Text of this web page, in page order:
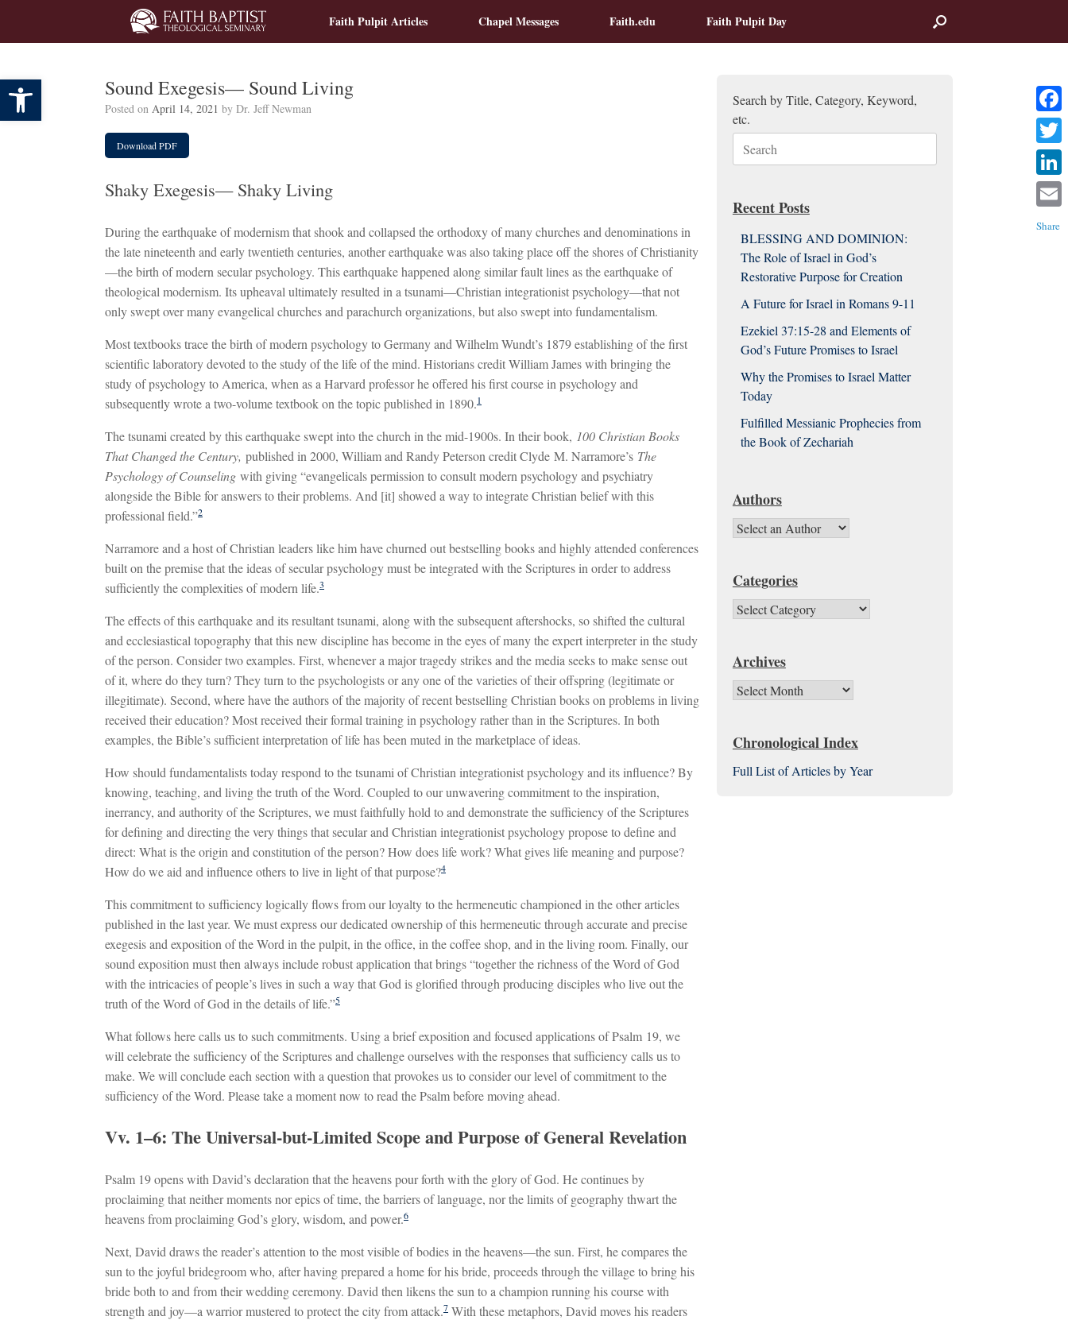
Open toolbar
Faith Pulpit Articles Chapel Messages Faith.edu Faith Pulpit Day
Sound Exegesis— Sound Living
Posted on April 14, 2021 by Dr. Jeff Newman
Download PDF
Shaky Exegesis— Shaky Living
During the earthquake of modernism that shook and collapsed the orthodoxy of many churches and denominations in
the late nineteenth and early twentieth centuries, another earthquake was also taking place off the shores of Christianity
—the birth of modern secular psychology. This earthquake happened along similar fault lines as the earthquake of
theological modernism. Its upheaval ultimately resulted in a tsunami—Christian integrationist psychology—that not
only swept over many evangelical churches and parachurch organizations, but also swept into fundamentalism.
Most textbooks trace the birth of modern psychology to Germany and Wilhelm Wundt’s 1879 establishing of the first
scientific laboratory devoted to the study of the life of the mind. Historians credit William James with bringing the
study of psychology to America, when as a Harvard professor he offered his first course in psychology and
subsequently wrote a two-volume textbook on the topic published in 1890.1
The tsunami created by this earthquake swept into the church in the mid-1900s. In their book, 100 Christian Books
That Changed the Century, published in 2000, William and Randy Peterson credit Clyde M. Narramore’s The
Psychology of Counseling with giving “evangelicals permission to consult modern psychology and psychiatry
alongside the Bible for answers to their problems. And [it] showed a way to integrate Christian belief with this
professional field.”2
Narramore and a host of Christian leaders like him have churned out bestselling books and highly attended conferences
built on the premise that the ideas of secular psychology must be integrated with the Scriptures in order to address
sufficiently the complexities of modern life.3
The effects of this earthquake and its resultant tsunami, along with the subsequent aftershocks, so shifted the cultural
and ecclesiastical topography that this new discipline has become in the eyes of many the expert interpreter in the study
of the person. Consider two examples. First, whenever a major tragedy strikes and the media seeks to make sense out
of it, where do they turn? They turn to the psychologists or any one of the varieties of their offspring (legitimate or
illegitimate). Second, where have the authors of the majority of recent bestselling Christian books on problems in living
received their education? Most received their formal training in psychology rather than in the Scriptures. In both
examples, the Bible’s sufficient interpretation of life has been muted in the marketplace of ideas.
How should fundamentalists today respond to the tsunami of Christian integrationist psychology and its influence? By
knowing, teaching, and living the truth of the Word. Coupled to our unwavering commitment to the inspiration,
inerrancy, and authority of the Scriptures, we must faithfully hold to and demonstrate the sufficiency of the Scriptures
for defining and directing the very things that secular and Christian integrationist psychology propose to define and
direct: What is the origin and constitution of the person? How does life work? What gives life meaning and purpose?
How do we aid and influence others to live in light of that purpose?4
This commitment to sufficiency logically flows from our loyalty to the hermeneutic championed in the other articles
published in the last year. We must express our dedicated ownership of this hermeneutic through accurate and precise
exegesis and exposition of the Word in the pulpit, in the office, in the coffee shop, and in the living room. Finally, our
sound exposition must then always include robust application that brings “together the richness of the Word of God
with the intricacies of people’s lives in such a way that God is glorified through producing disciples who live out the
truth of the Word of God in the details of life.”5
What follows here calls us to such commitments. Using a brief exposition and focused applications of Psalm 19, we
will celebrate the sufficiency of the Scriptures and challenge ourselves with the responses that sufficiency calls us to
make. We will conclude each section with a question that provokes us to consider our level of commitment to the
sufficiency of the Word. Please take a moment now to read the Psalm before moving ahead.
Vv. 1–6: The Universal-but-Limited Scope and Purpose of General Revelation
Psalm 19opens with David’s declaration that the heavens pour forth with the glory of God. He continues by
proclaiming that neither moments nor epics of time, the barriers of language, nor the limits of geography thwart the
heavens from proclaiming God’s glory, wisdom, and power.6
Next, David draws the reader’s attention to the most visible of bodies in the heavens—the sun. First, he compares the
sun to the joyful bridegroom who, after having prepared a home for his bride, proceeds through the village to bring his
bride both to and from their wedding ceremony. David then likens the sun to a champion running his course with
strength and joy—a warrior mustered to protect the city from attack.7 With these metaphors, David moves his readers
Search by Title, Category, Keyword,
etc.
for:
Recent Posts
BLESSING AND DOMINION:
The Role of Israel in God’s
Restorative Purpose for Creation
A Future for Israel in Romans 9-11
Ezekiel 37:15-28 and Elements of
God’s Future Promises to Israel
Why the Promises to Israel Matter
Today
Fulfilled Messianic Prophecies from
the Book of Zechariah
Authors
Categories
Categories
Archives
Archives
Chronological Index
Full List of Articles by Year
Twitter
Email
Share